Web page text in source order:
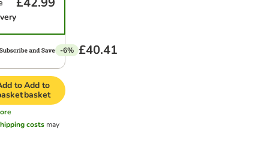
-6% £40.41
toAdd to
basket
costsmay